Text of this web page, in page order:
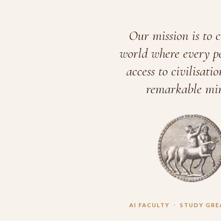
Our mission is to
world where every
access to
remarkable
AI FACULTY · STUDY